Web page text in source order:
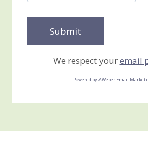
We respect youremail
Powered by AWeber Email